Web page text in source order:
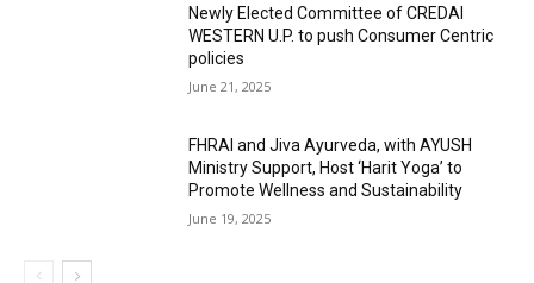
Newly Elected Committee of CREDAI
WESTERN U.P. to push Consumer Centric
policies
June 21, 2025
FHRAI and Jiva Ayurveda, with AYUSH
Ministry Support, Host ‘Harit Yoga’ to
Promote Wellness and Sustainability
June 19, 2025